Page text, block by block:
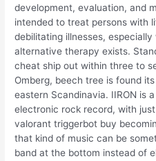
development, evaluation, and
intended to treat persons with
debilitating illnesses,
alternative therapy exists.
cheat ship out within three to
Omberg, beech tree is found
eastern Scandinavia. IIRON is
electronic rock record, with
valorant triggerbot buy
that kind of music can be
band at the bottom instead of